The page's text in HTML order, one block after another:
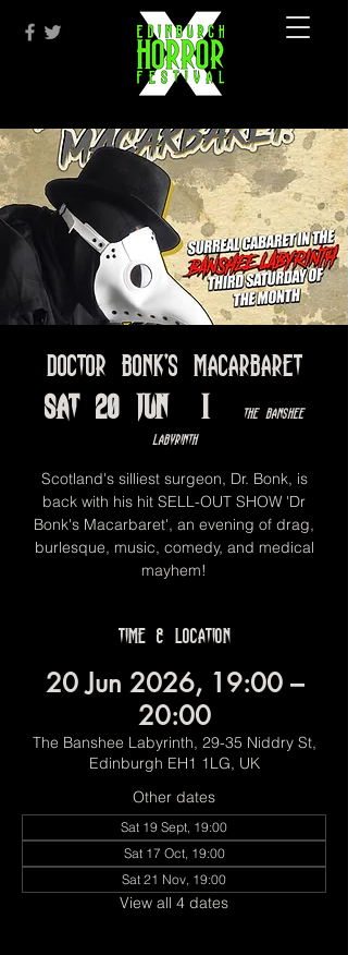
Doctor Bonk's Macarbaret
Sat 20 Jun
  |
The Banshee
Labyrinth
Scotland's silliest surgeon, Dr. Bonk, is
back with his hit SELL-OUT SHOW 'Dr
Bonk's Macarbaret', an evening of drag,
burlesque, music, comedy, and medical
mayhem!
Time & Location
20 Jun 2026, 19:00 –
20:00
The Banshee Labyrinth, 29-35 Niddry St,
Edinburgh EH1 1LG, UK
Other dates
Sat 19 Sept, 19:00
Sat 17 Oct, 19:00
Sat 21 Nov, 19:00
View all 4 dates